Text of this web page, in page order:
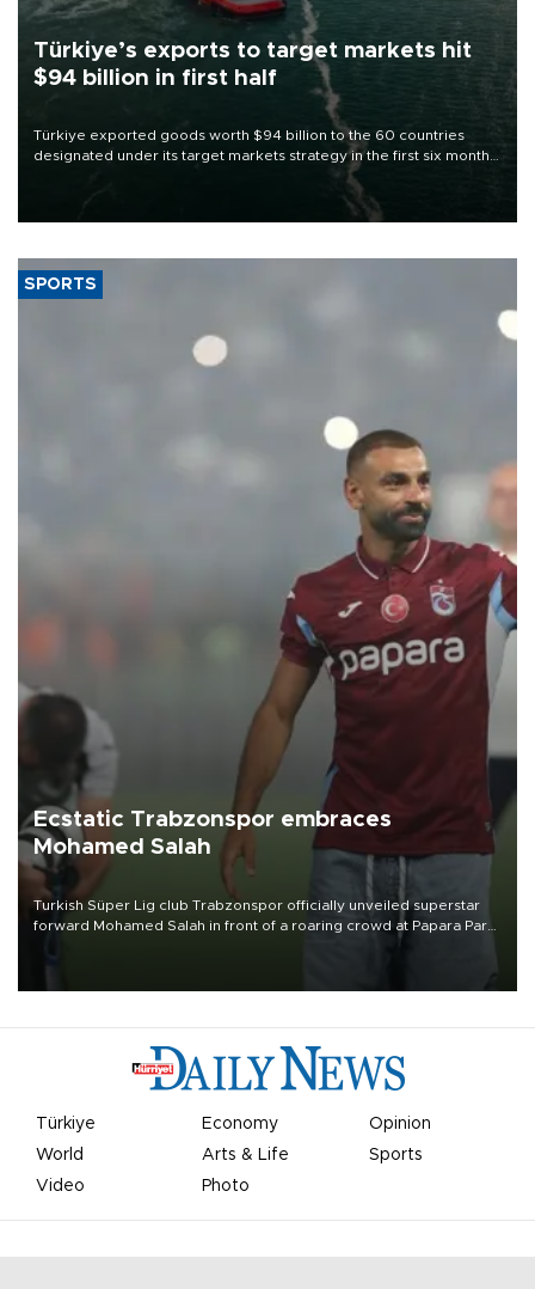
Türkiye’s exports to target markets hit
$94 billion in first half
Türkiye exported goods worth $94 billion to the 60 countries
designated under its target markets strategy in the first six months
of 2026, as part of efforts to diversify export destinations and
SPORTS
Ecstatic Trabzonspor embraces
Mohamed Salah
Turkish Süper Lig club Trabzonspor officially unveiled superstar
forward Mohamed Salah in front of a roaring crowd at Papara Park
Türkiye Economy
Opinion
World
Arts & Life
Sports
Video
Photo